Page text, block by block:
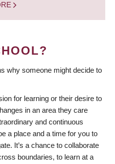
why someone might decide to
for learning or their desire to
in an area they care
and continuous
a place and a time for you to
It’s a chance to collaborate
boundaries, to learn at a